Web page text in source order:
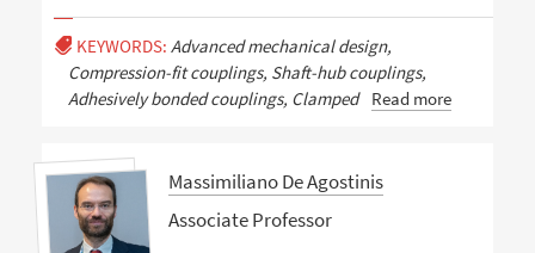
KEYWORDS: Advanced mechanical design,
Compression-fit couplings, Shaft-hub couplings,
Adhesively bonded couplings, Clamped
Read more
Massimiliano De Agostinis
Associate Professor